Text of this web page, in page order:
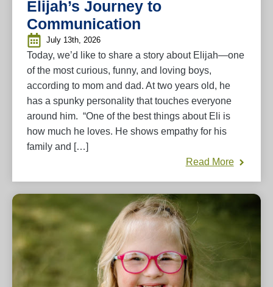
Elijah’s Journey to
Communication
July 13th, 2026
Today, we’d like to share a story about Elijah—one
of the most curious, funny, and loving boys,
according to mom and dad. At two years old, he
has a spunky personality that touches everyone
around him. “One of the best things about Eli is
how much he loves. He shows empathy for his
family and […]
Read More